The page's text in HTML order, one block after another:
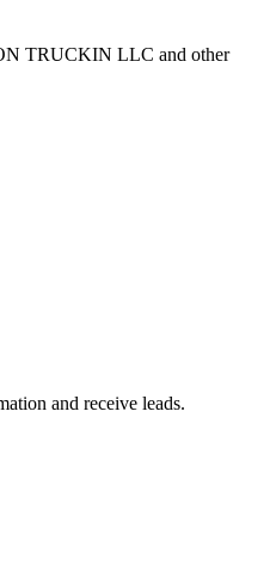
TRUCKIN LLC and other
and receive leads.